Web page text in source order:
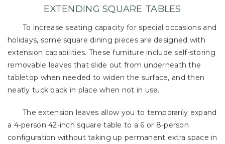
EXTENDING SQUARE TABLES
To increase seating capacity for special occasions and
holidays, some square dining pieces are designed with
extension capabilities. These furniture include self-storing
removable leaves that slide out from underneath the
tabletop when needed to widen the surface, and then
neatly tuck back in place when not in use.
The extension leaves allow you to temporarily expand
a 4-person 42-inch square table to a 6 or 8-person
configuration without taking up permanent extra space in